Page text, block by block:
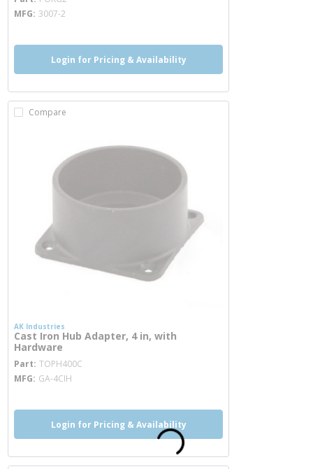
MFG 3007-2
Login for Pricing & Availability
Compare
AK Industries
Cast Iron Hub Adapter, 4 in, with
Hardware
Part TOPH400C
MFG GA-4CIH
Login for Pricing & Availability